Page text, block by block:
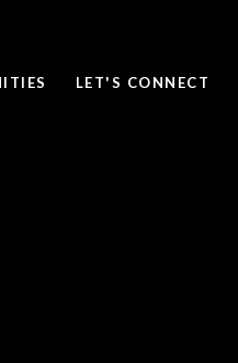
LET'S CONNECT